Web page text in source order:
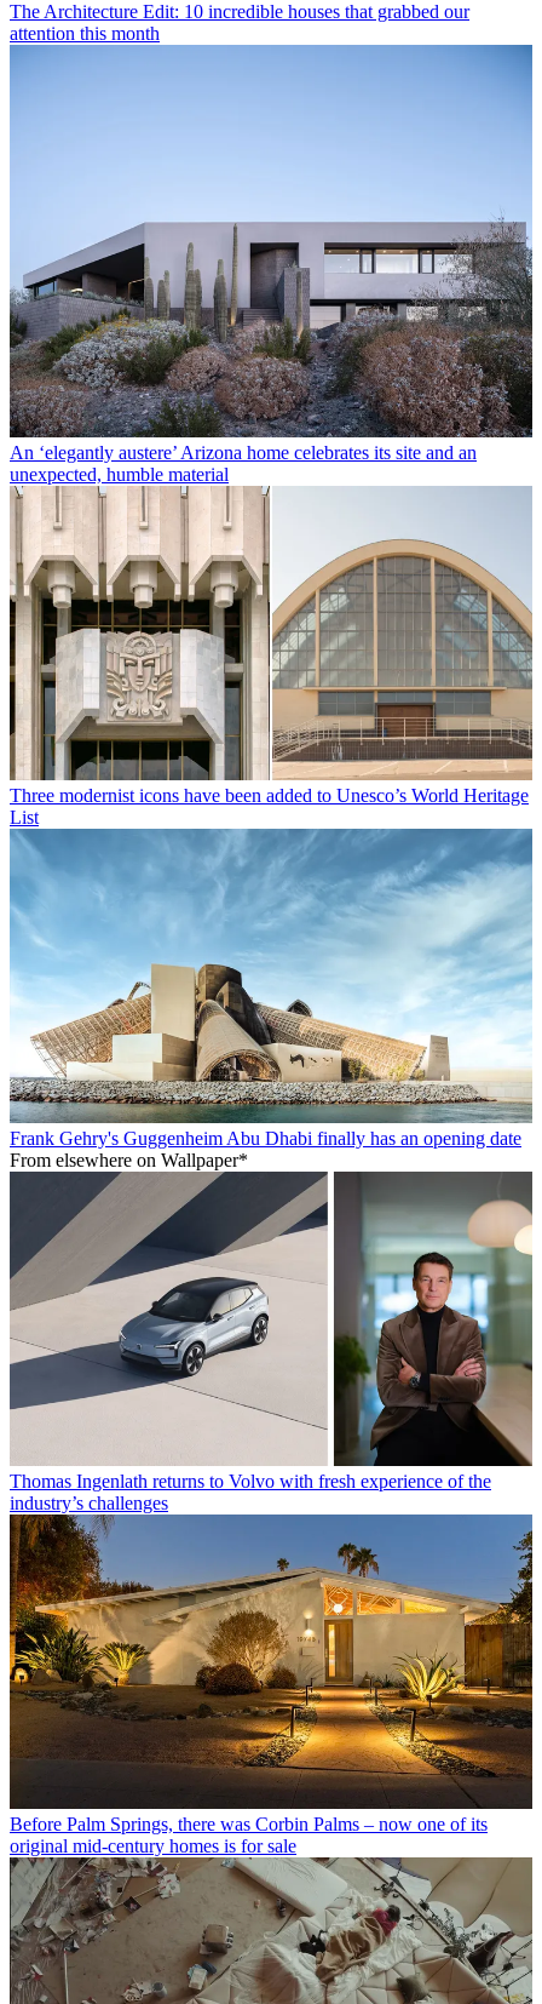
The Architecture Edit: 10 incredible houses that grabbed our
attention this month
An ‘elegantly austere’ Arizona home celebrates its site and an
unexpected, humble material
Three modernist icons have been added to Unesco’s World Heritage
List
Frank Gehry's Guggenheim Abu Dhabi finally has an opening date
From elsewhere on Wallpaper*
Thomas Ingenlath returns to Volvo with fresh experience of the
industry’s challenges
Before Palm Springs, there was Corbin Palms – now one of its
original mid-century homes is for sale